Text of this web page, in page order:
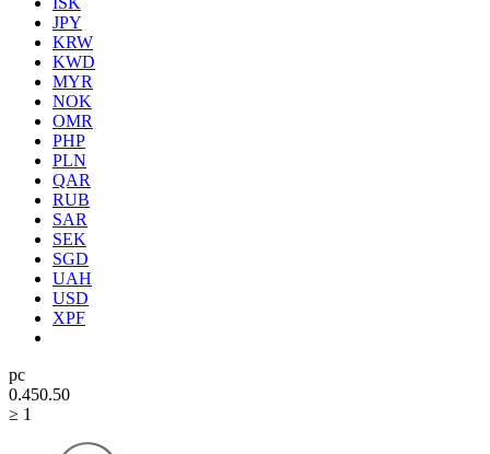
JPY
KRW
KWD
MYR
NOK
OMR
PHP
PLN
QAR
RUB
SAR
SEK
SGD
UAH
USD
XPF
pc
0.450.50
≥ 1